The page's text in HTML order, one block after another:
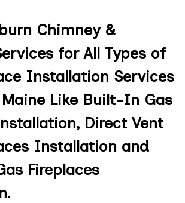
Chimney &
for All Types of
Installation Services
Like Built-In Gas
Direct Vent
Installation and
Fireplaces